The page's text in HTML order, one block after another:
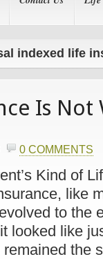
indexed life
Is Not
0 COMMENTS
Kind of
like
to the
looked like
the